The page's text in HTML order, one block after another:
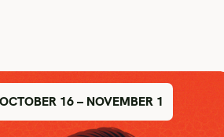
OCTOBER 16 – NOVEMBER 1